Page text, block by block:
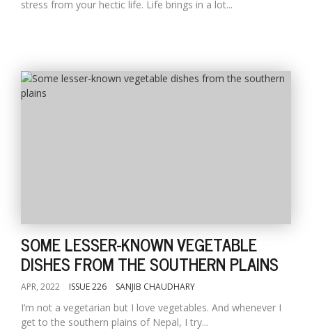
stress from your hectic life. Life brings in a lot...
SOME LESSER-KNOWN VEGETABLE
DISHES FROM THE SOUTHERN PLAINS
APR, 2022 ISSUE 226 SANJIB CHAUDHARY
I’m not a vegetarian but I love vegetables. And whenever I
get to the southern plains of Nepal, I try...